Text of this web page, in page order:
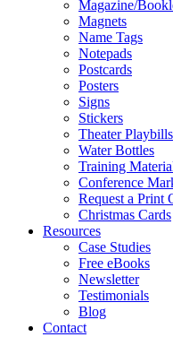
Magazine/
Magnets
Name Tags
Notepads
Postcards
Posters
Signs
Stickers
Theater Playbills
Water Bottles
Training
Conference
Request a Print
Christmas Cards
Resources
Case Studies
Free eBooks
Newsletter
Testimonials
Blog
Contact